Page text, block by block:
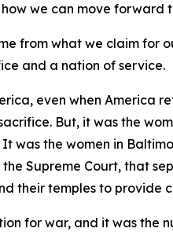
we can move forward
from what we claim for
and a nation of service.
even when America
But, it was the
was the women in
Supreme Court, that
their temples to provide
for war, and it was the